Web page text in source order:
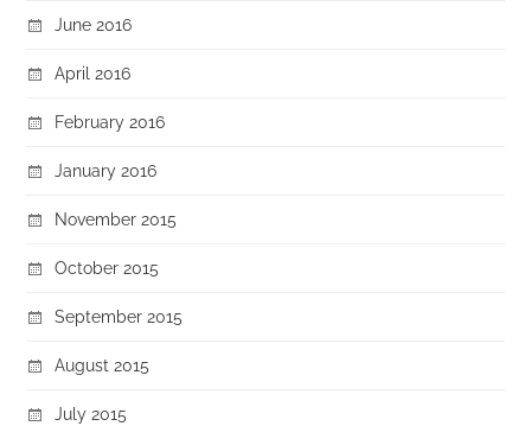
June 2016
April 2016
February 2016
January 2016
November 2015
October 2015
September 2015
August 2015
July 2015